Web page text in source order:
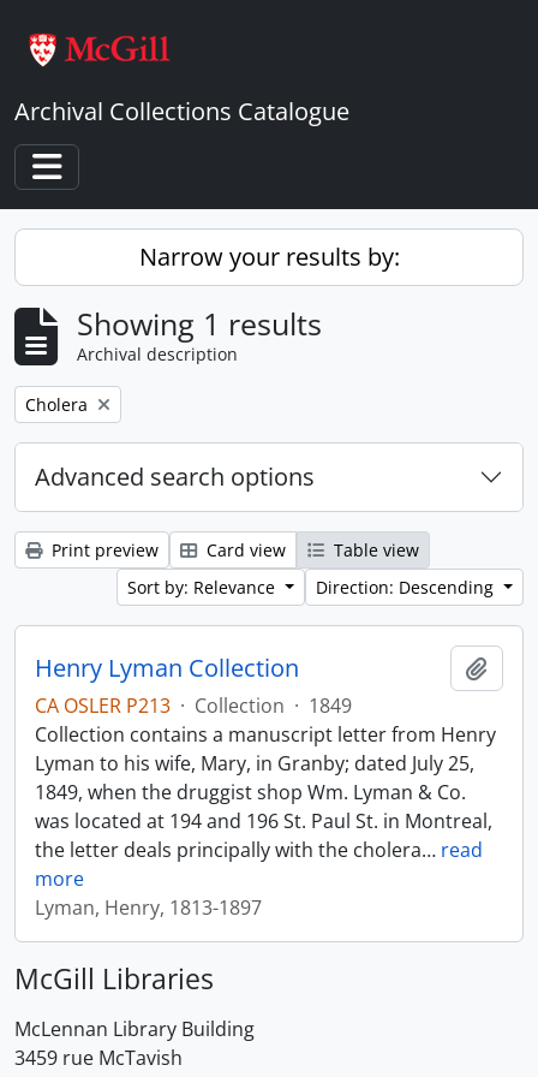
Archival Collections Catalogue
Toggle navigation
Narrow your results by:
Showing 1 results
Archival description
Remove filter:
Cholera
Advanced search options
Print preview Card view
Table view
Sort by: Relevance
Direction: Descending
Henry Lyman Collection
CA OSLER P213 · Collection · 1849
Collection contains a manuscript letter from Henry
Lyman to his wife, Mary, in Granby; dated July 25,
1849, when the druggist shop Wm. Lyman & Co.
was located at 194 and 196 St. Paul St. in Montreal,
the letter deals principally with the cholera… read
more
Lyman, Henry, 1813-1897
McGill Libraries
McLennan Library Building
3459 rue McTavish